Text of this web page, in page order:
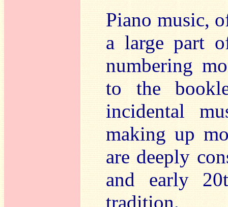
Piano music,
a large part
numbering
to the
incidental
making up
are deeply
and early
tradition.